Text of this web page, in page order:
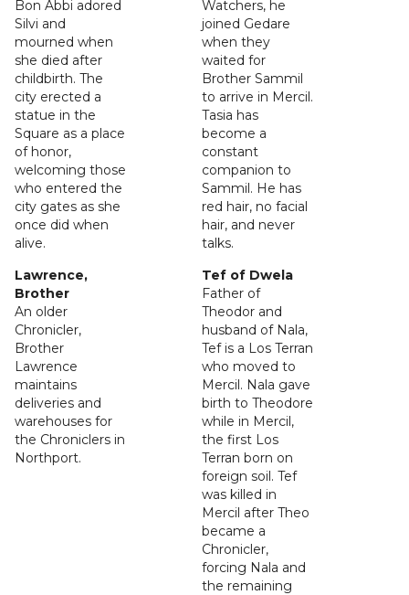
Bon Abbi adored
Silvi and
mourned when
she died after
childbirth. The
city erected a
statue in the
Square as a place
of honor,
welcoming those
who entered the
city gates as she
once did when
alive.
Lawrence,
Brother
An older
Chronicler,
Brother
Lawrence
maintains
deliveries and
warehouses for
the Chroniclers in
Northport.
Watchers, he
joined Gedare
when they
waited for
Brother Sammil
to arrive in Mercil.
Tasia has
become a
constant
companion to
Sammil. He has
red hair, no facial
hair, and never
talks.
Tef of Dwela
Father of
Theodor and
husband of Nala,
Tef is a Los Terran
who moved to
Mercil. Nala gave
birth to Theodore
while in Mercil,
the first Los
Terran born on
foreign soil. Tef
was killed in
Mercil after Theo
became a
Chronicler,
forcing Nala and
the remaining